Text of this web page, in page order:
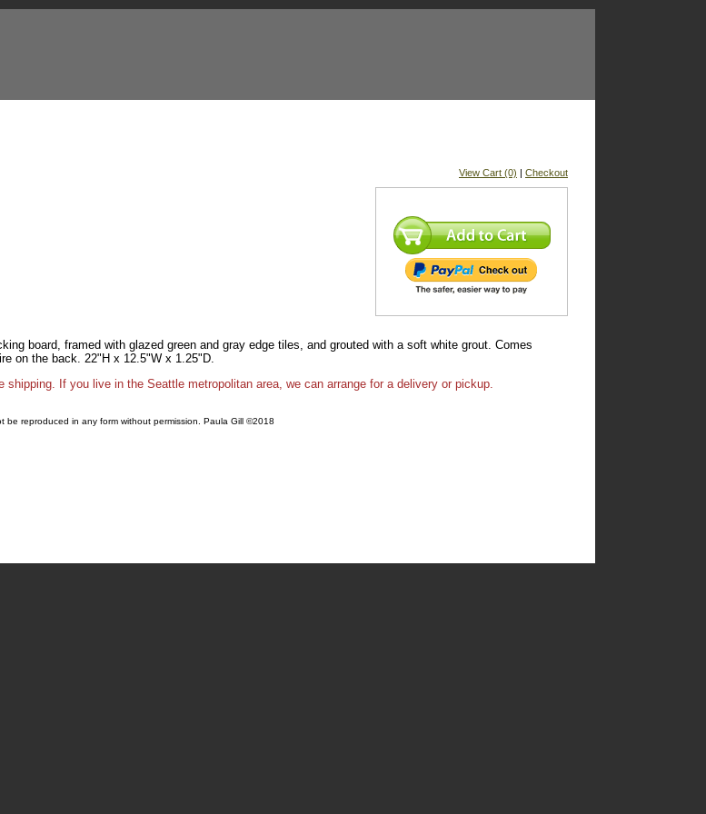
View Cart (0) | Checkout
board, framed with glazed green and gray edge tiles, and grouted with a soft white grout. Comes
on the back. 22"H x 12.5"W x 1.25"D.
If you live in the Seattle metropolitan area, we can arrange for a delivery or pickup.
be reproduced in any form without permission. Paula Gill ©2018